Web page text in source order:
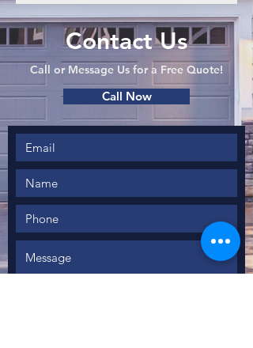
Contact Us
Call or Message Us for a Free Quote!
Call Now